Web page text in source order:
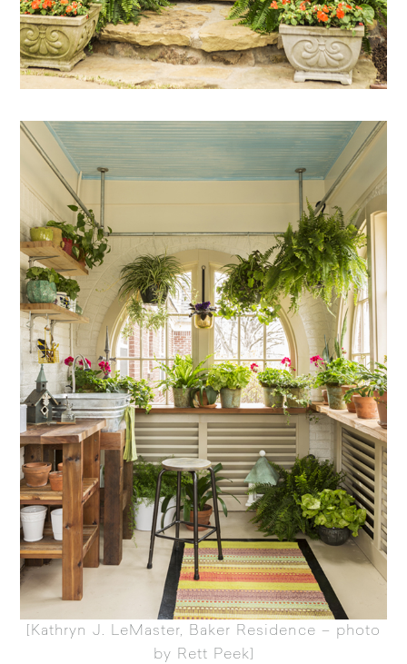
Kathryn J. LeMaster, Baker Residence – photo
by Rett Peek